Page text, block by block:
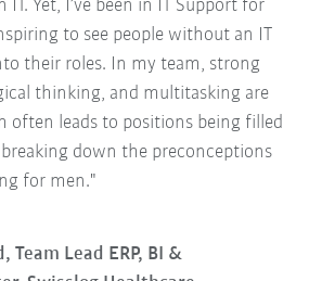
Yet, I’ve been in IT Support for
to see people without an IT
their roles. In my team, strong
thinking, and multitasking are
often leads to positions being filled
down the preconceptions
for men."
Team Lead ERP, BI &